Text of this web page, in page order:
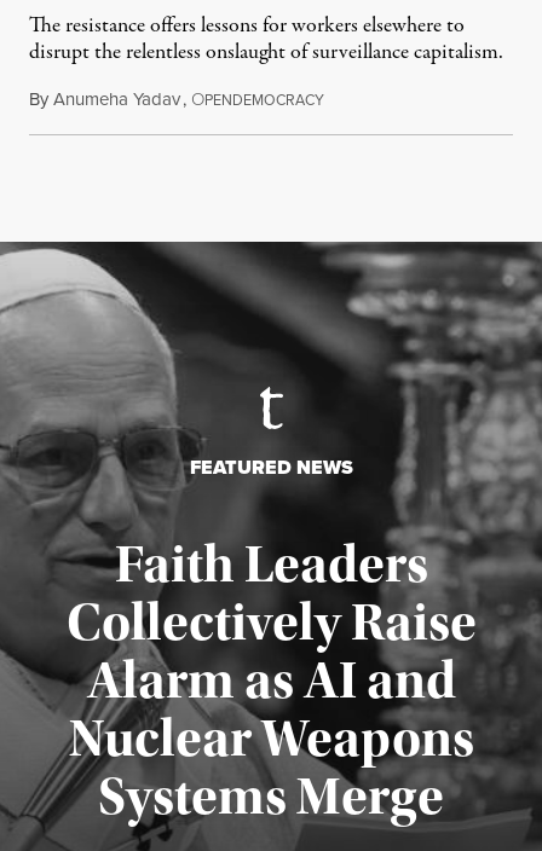
The resistance offers lessons for workers elsewhere to
disrupt the relentless onslaught of surveillance capitalism.
ByAnumeha Yadav, OPENDEMOCRACYJuly 18, 2026
FEATURED NEWS
Faith Leaders
Collectively Raise
Alarm as AI and
Nuclear Weapons
Systems Merge
Published August 5, 2026